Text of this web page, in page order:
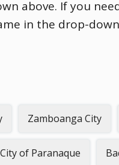
above. If you
in the drop-
Zamboanga City
City of Paranaque